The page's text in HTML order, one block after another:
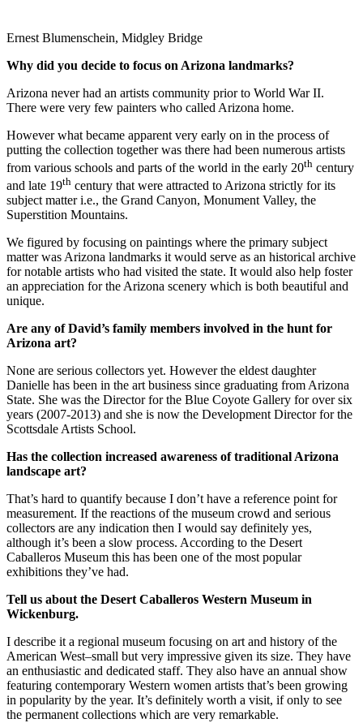
Ernest Blumenschein, Midgley Bridge
Why did you decide to focus on Arizona landmarks?
Arizona never had an artists community prior to World War II.
There were very few painters who called Arizona home.
However what became apparent very early on in the process of
putting the collection together was there had been numerous artists
from various schools and parts of the world in the early 20th century
and late 19th century that were attracted to Arizona strictly for its
subject matter i.e., the Grand Canyon, Monument Valley, the
Superstition Mountains.
We figured by focusing on paintings where the primary subject
matter was Arizona landmarks it would serve as an historical archive
for notable artists who had visited the state. It would also help foster
an appreciation for the Arizona scenery which is both beautiful and
unique.
Are any of David’s family members involved in the hunt for
Arizona art?
None are serious collectors yet. However the eldest daughter
Danielle has been in the art business since graduating from Arizona
State. She was the Director for the Blue Coyote Gallery for over six
years (2007-2013) and she is now the Development Director for the
Scottsdale Artists School.
Has the collection increased awareness of traditionalArizona
landscape art?
That’s hard to quantify because I don’t have a reference point for
measurement. If the reactions of the museum crowd and serious
collectors are any indication then I would say definitely yes,
although it’s been a slow process. According to the Desert
Caballeros Museum this has been one of the most popular
exhibitions they’ve had.
Tell us about the Desert Caballeros Western Museum in
Wickenburg.
I describe it a regional museum focusing on art and history of the
American West–small but very impressive given its size. They have
an enthusiastic and dedicated staff. They also have an annual show
featuring contemporary Western women artists that’s been growing
in popularity by the year. It’s definitely worth a visit, if only to see
the permanent collections which are very remarkable.